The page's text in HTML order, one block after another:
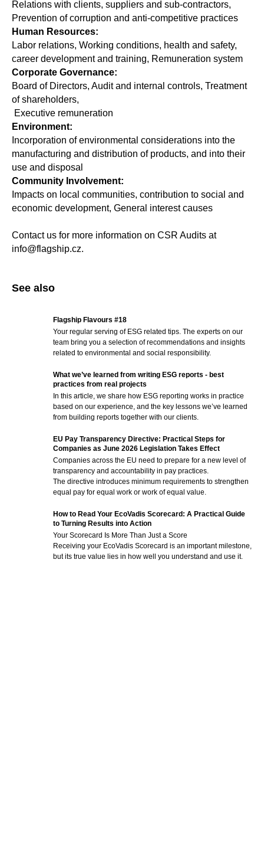
Relations with clients, suppliers and sub-contractors,
Prevention of corruption and anti-competitive practices
Human Resources:
Labor relations, Working conditions, health and safety,
career development and training, Remuneration system
Corporate Governance:
Board of Directors, Audit and internal controls, Treatment
of shareholders,
Executive remuneration
Environment:
Incorporation of environmental considerations into the
manufacturing and distribution of products, and into their
use and disposal
Community Involvement:
Impacts on local communities, contribution to social and
economic development, General interest causes
Contact us for more information on CSR Audits at
info@flagship.cz.
See also
Flagship Flavours #18
Your regular serving of ESG related tips. The experts on our
team bring you a selection of recommendations and insights
related to environmental and social responsibility.
What we’ve learned from writing ESG reports - best
practices from real projects
In this article, we share how ESG reporting works in practice
based on our experience, and the key lessons we’ve learned
from building reports together with our clients.
EU Pay Transparency Directive: Practical Steps for
Companies as June 2026 Legislation Takes Effect
Companies across the EU need to prepare for a new level of
transparency and accountability in pay practices.
The directive introduces minimum requirements to strengthen
equal pay for equal work or work of equal value.
How to Read Your EcoVadis Scorecard: A Practical Guide
to Turning Results into Action
Your Scorecard Is More Than Just a Score
Receiving your EcoVadis Scorecard is an important milestone,
but its true value lies in how well you understand and use it.